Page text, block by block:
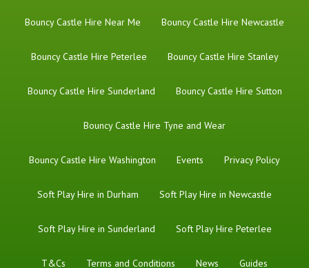
Bouncy Castle Hire Near Me Bouncy Castle Hire Newcastle
Bouncy Castle Hire Peterlee Bouncy Castle Hire Stanley
Bouncy Castle Hire Sunderland Bouncy Castle Hire Sutton
Bouncy Castle Hire Tyne and Wear
Bouncy Castle Hire Washington Events Privacy Policy
Soft Play Hire in Durham Soft Play Hire in Newcastle
Soft Play Hire in Sunderland Soft Play Hire Peterlee
T&Cs Terms and Conditions News Guides